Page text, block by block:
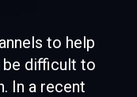
to help
be difficult to
In a recent